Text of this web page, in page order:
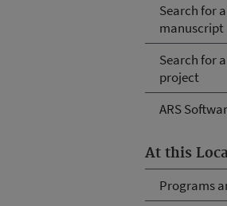
Search for
manuscript
Search for
project
ARS
At this
Programs